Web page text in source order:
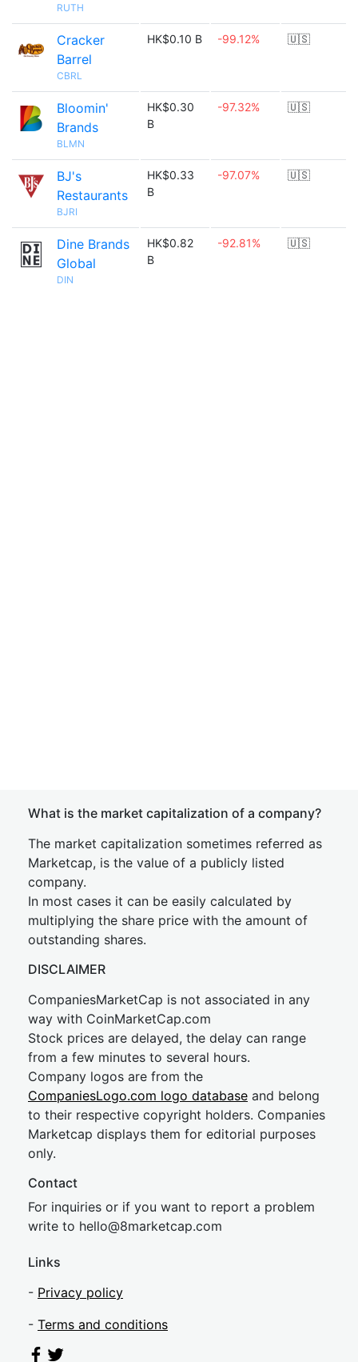
RUTH
Cracker
Barrel
CBRL
HK$0.10 B -99.12% 🇺🇸
Bloomin'
Brands
BLMN
HK$0.30
B
-97.32% 🇺🇸
BJ's
Restaurants
BJRI
HK$0.33
B
-97.07% 🇺🇸
Dine Brands
Global
DIN
HK$0.82
B
-92.81% 🇺🇸
What is the market capitalization of a company?
The market capitalization sometimes referred as
Marketcap, is the value of a publicly listed
company.
In most cases it can be easily calculated by
multiplying the share price with the amount of
outstanding shares.
DISCLAIMER
CompaniesMarketCap is not associated in any
way with CoinMarketCap.com
Stock prices are delayed, the delay can range
from a few minutes to several hours.
Company logos are from the
CompaniesLogo.com logo database and belong
to their respective copyright holders. Companies
Marketcap displays them for editorial purposes
only.
Contact
For inquiries or if you want to report a problem
write to hello@8marketcap.com
Links
- Privacy policy
- Terms and conditions